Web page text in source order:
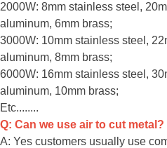
2000W: 8mm stainless steel,
aluminum, 6mm brass;
3000W: 10mm stainless steel,
aluminum, 8mm brass;
6000W: 16mm stainless steel,
aluminum, 10mm brass;
Etc........
Q: Can we use air to cut metal?
A: Yes customers usually use